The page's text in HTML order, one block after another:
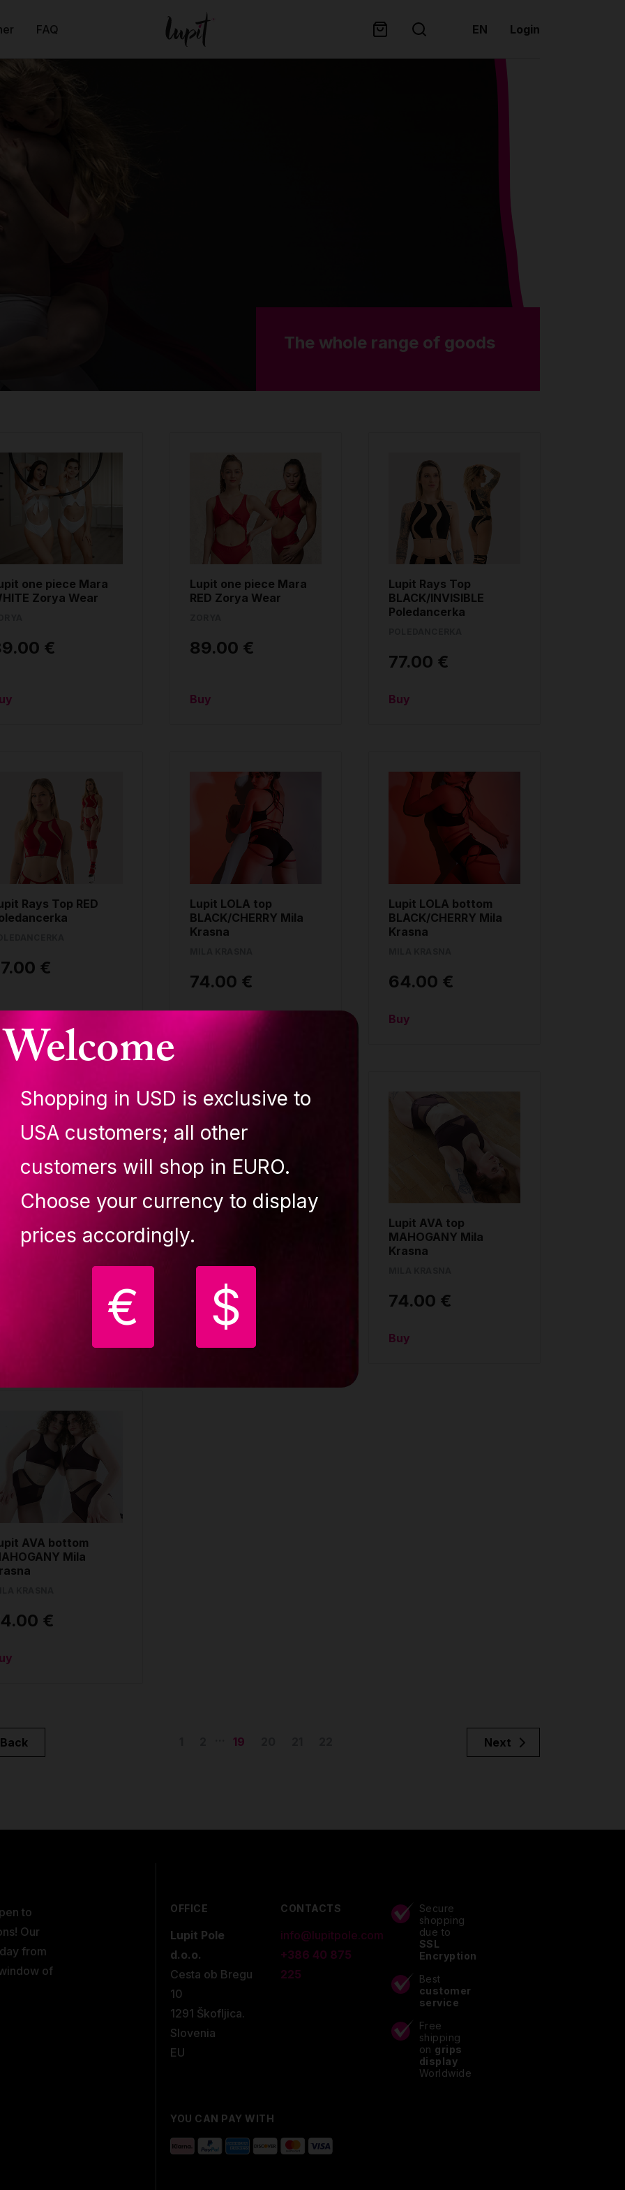
Welcome
Shopping in USD is exclusive to
USA customers; all other
customers will shop in EURO.
Choose your currency to display
prices accordingly.
€ $
FAQ EN Login
The whole range of goods
one piece Mara
Zorya Wear
€
Lupit one piece Mara
RED Zorya Wear
89.00 €
Buy
Lupit Rays Top
BLACK/INVISIBLE
Poledancerka
77.00 €
Buy
Rays Top RED
€
Lupit LOLA top
BLACK/CHERRY Mila
Krasna
74.00 €
Lupit LOLA bottom
BLACK/CHERRY Mila
Krasna
64.00 €
Buy
of stock
Krasna
Out of stock
NUDE Mila Krasna
64.00 €
Lupit AVA top
MAHOGANY Mila
Krasna
74.00 €
Buy
AVA bottom
Mila
€
Back 19 Next
to
Our
from
of
OFFICE
Lupit Pole
d.o.o.
Cesta ob Bregu
10
1291 Škofljica.
Slovenia
EU
CONTACTS
info@lupitpole.com
+386 40 875
225
Secure
shopping
due to
SSL
Encryption
Best
customer
service
Free
shipping
on grips
display
Worldwide
YOU CAN PAY WITH